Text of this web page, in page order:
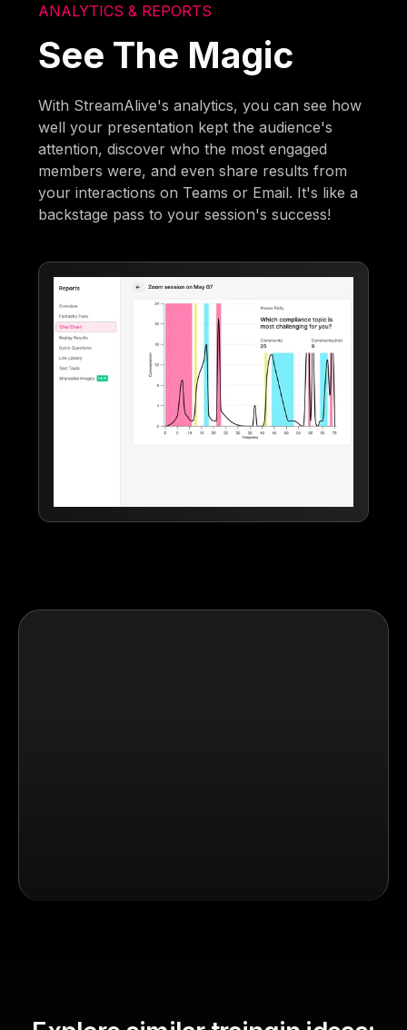
ANALYTICS & REPORTS
See The Magic
With StreamAlive's analytics, you can see how
well your presentation kept the audience's
attention, discover who the most engaged
members were, and even share results from
your interactions on Teams or Email. It's like a
backstage pass to your session's success!